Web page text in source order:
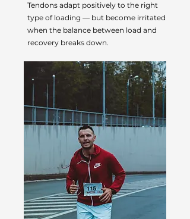
Tendons adapt positively to the right
type of loading — but become irritated
when the balance between load and
recovery breaks down.